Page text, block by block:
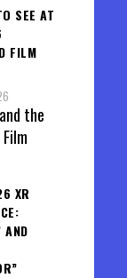
SEE AT
FILM
the
XR
AND